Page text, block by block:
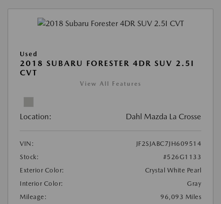
Used
2018 SUBARU FORESTER 4DR SUV 2.5I
CVT
View All Features
Location: Dahl Mazda La Crosse
VIN:
JF2SJABC7JH609514
Stock:
#526G1133
Exterior Color:
Crystal White Pearl
Interior Color:
Gray
Mileage:
96,093 Miles